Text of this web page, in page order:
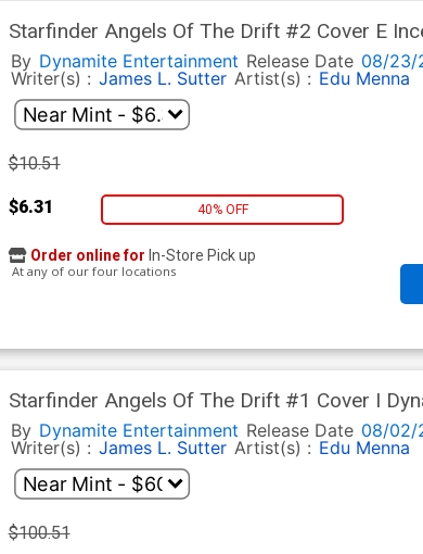
Starfinder Angels Of The Drift #2 Cover E
By Dynamite Entertainment Release Date 08/23/
Writer(s) : James L. Sutter Artist(s) : Edu Menna
$10.51
$6.31 40% OFF
Order online for In-Store Pick up
At any of our four locations
Starfinder Angels Of The Drift #1 Cover I
dAlessandro Cover
By Dynamite Entertainment Release Date 08/02/
Writer(s) : James L. Sutter Artist(s) : Edu Menna
$100.51